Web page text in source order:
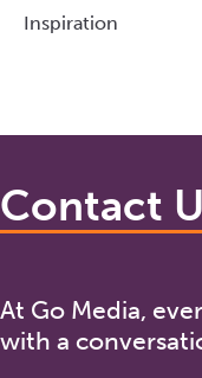
Inspiration
Contact
At Go Media,
with a